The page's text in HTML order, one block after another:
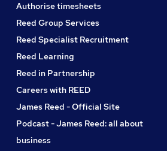
Authorise timesheets
Reed Group Services
Reed Specialist Recruitment
Reed Learning
Reed in Partnership
Careers with REED
James Reed - Official Site
Podcast - James Reed: all about
business